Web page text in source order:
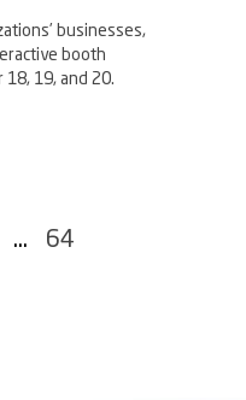
businesses,
booth
19, and 20.
… 64